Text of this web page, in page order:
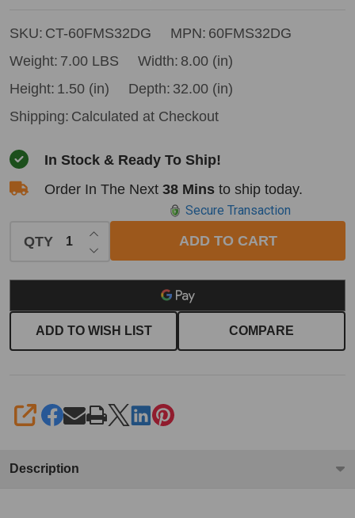
fire
axe
w
marrying
&
32"
grip
SKU: CT-60FMS32DG MPN: 60FMS32DG
Weight: 7.00 LBS Width: 8.00 (in)
Height: 1.50 (in) Depth: 32.00 (in)
Shipping: Calculated at Checkout
In Stock & Ready To Ship!
Order In The Next 38 Mins to ship today.
QTY DECREASE QUANTITY OF UNDEFINED
INCREASE QUANTITY OF UNDEFINED
Secure Transaction
ADD TO CART
ADD TO WISH LIST COMPARE
SHARE
Description